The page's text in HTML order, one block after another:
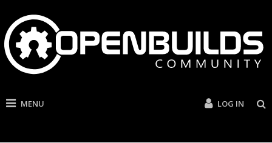
MENU LOG IN